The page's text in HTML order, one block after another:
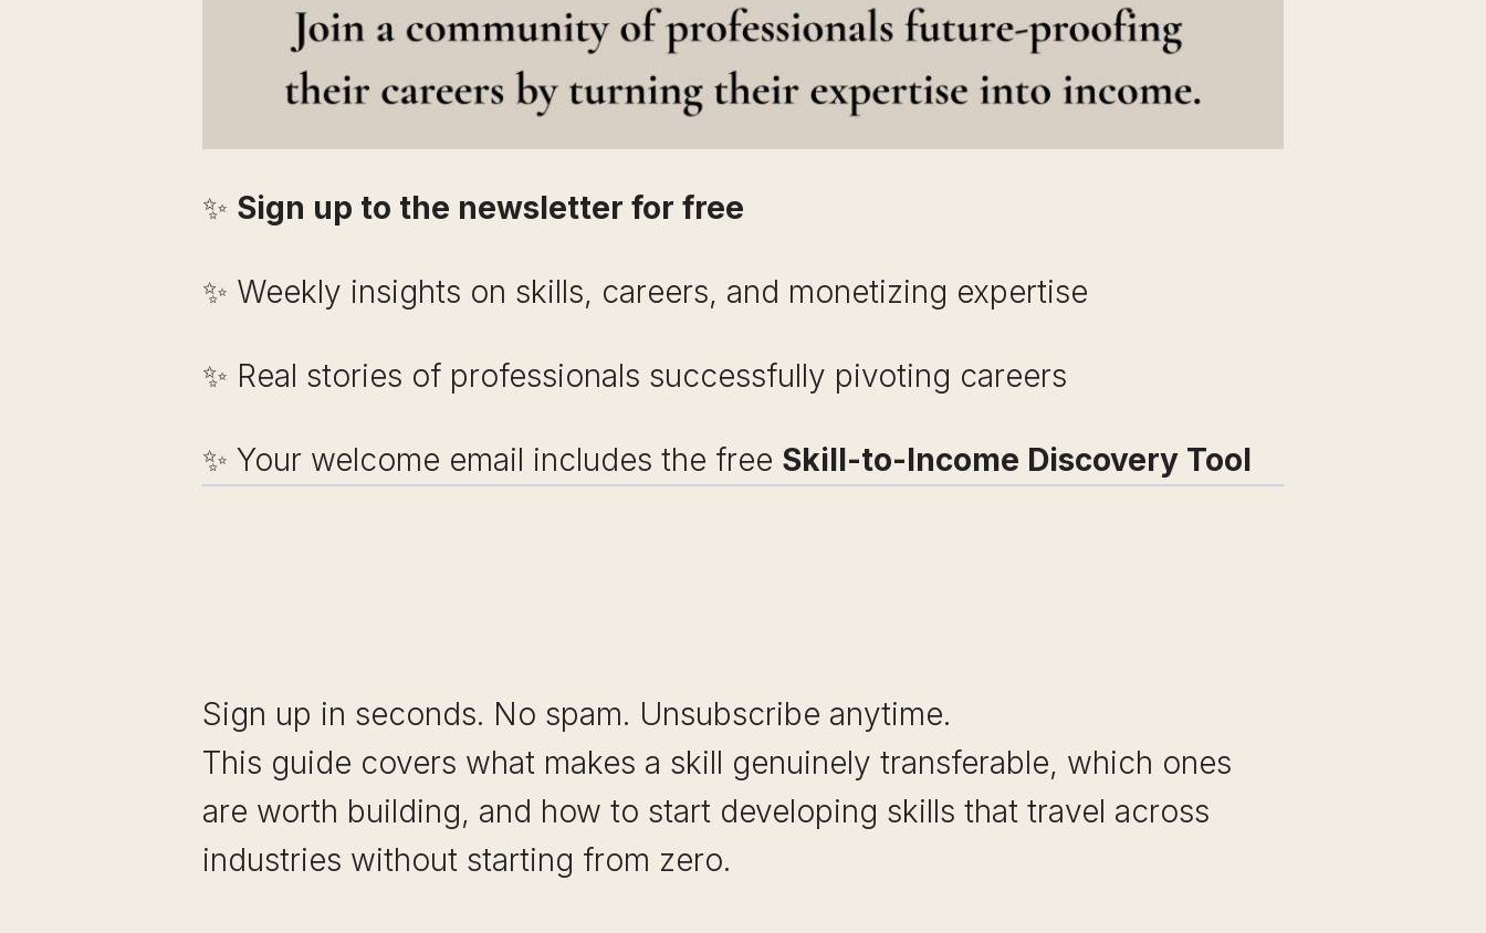
✨ Sign up to the newsletter for free
✨ Weekly insights on skills, careers, and monetizing expertise
✨ Real stories of professionals successfully pivoting careers
✨ Your welcome email includes the free Skill-to-Income Discovery Tool
Sign up in seconds. No spam. Unsubscribe anytime.
This guide covers what makes a skill genuinely transferable, which ones
are worth building, and how to start developing skills that travel across
industries without starting from zero.